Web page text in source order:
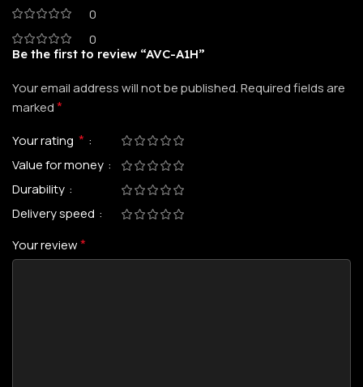
0
0
Be the first to review “AVC-A1H”
Your email address will not be published.Required fields are
marked*
Your rating *
Value for money
Durability
Delivery speed
Your review*